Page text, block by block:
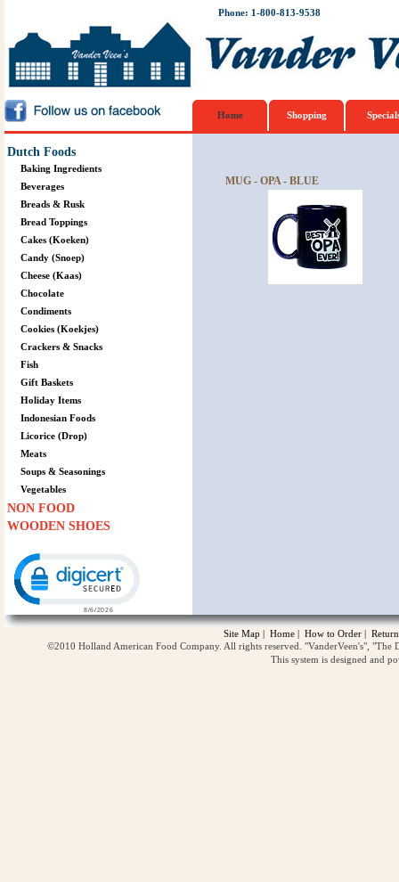
Phone: 1-800-813-9538
Home Shopping
Dutch Foods
Baking Ingredients
Beverages
Breads & Rusk
Bread Toppings
Cakes (Koeken)
Candy (Snoep)
Cheese (Kaas)
Chocolate
Condiments
Cookies (Koekjes)
Crackers & Snacks
Fish
Gift Baskets
Holiday Items
Indonesian Foods
Licorice (Drop)
Meats
Soups & Seasonings
Vegetables
NON FOOD
WOODEN SHOES
MUG - OPA - BLUE
Site Map | Home | How to Order |
©2010 Holland American Food Company. All rights reserved. "VanderVeen's",
This system is designed and